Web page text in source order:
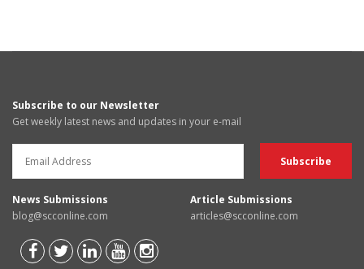
Subscribe to our Newsletter
Get weekly latest news and updates in your e-mail
News Submissions
blog@scconline.com
Article Submissions
articles@scconline.com